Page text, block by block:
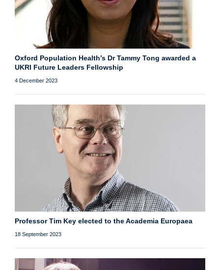
Oxford Population Health’s Dr Tammy Tong awarded a
UKRI Future Leaders Fellowship
4 December 2023
Professor Tim Key elected to the Academia Europaea
18 September 2023